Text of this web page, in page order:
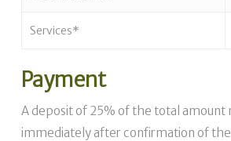
Services*
Payment
A deposit of 25% of the total amount
immediately after confirmation of